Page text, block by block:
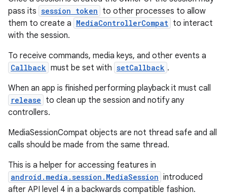
pass its session token to other processes to allow
them to create a MediaControllerCompat to interact
with the session.
To receive commands, media keys, and other events a
Callback must be set with setCallback .
When an app is finished performing playback it must call
release to clean up the session and notify any
controllers.
MediaSessionCompat objects are not thread safe and all
calls should be made from the same thread.
This is a helper for accessing features in
android.media.session.MediaSession introduced
after API level 4 in a backwards compatible fashion.